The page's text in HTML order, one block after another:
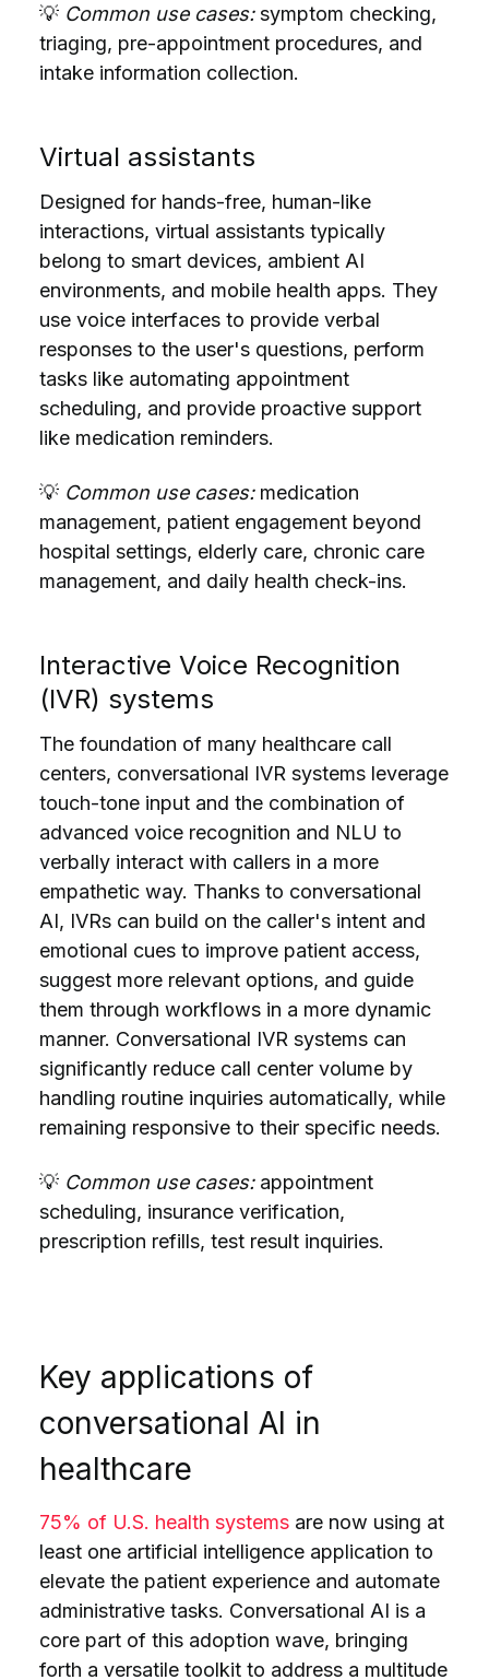
💡 Common use cases:symptom checking,
triaging, pre-appointment procedures, and
intake information collection.
Virtual assistants
Designed for hands-free, human-like
interactions, virtual assistants typically
belong to smart devices, ambient AI
environments, and mobile health apps. They
use voice interfaces to provide verbal
responses to the user's questions, perform
tasks like automating appointment
scheduling, and provide proactive support
like medication reminders.
💡 Common use cases: medication
management, patient engagement beyond
hospital settings, elderly care, chronic care
management, and daily health check-ins.
Interactive Voice Recognition
(IVR) systems
The foundation of many healthcare call
centers, conversational IVR systems leverage
touch-tone input and the combination of
advanced voice recognition and NLU to
verbally interact with callers in a more
empathetic way. Thanks to conversational
AI, IVRs can build on the caller's intent and
emotional cues to improve patient access,
suggest more relevant options, and guide
them through workflows in a more dynamic
manner. Conversational IVR systems can
significantly reduce call center volume by
handling routine inquiries automatically, while
remaining responsive to their specific needs.
💡 Common use cases: appointment
scheduling, insurance verification,
prescription refills, test result inquiries.
Key applications of
conversational AI in
healthcare
75% of U.S. health systemsare now using at
least one artificial intelligence application to
elevate the patient experience and automate
administrative tasks. Conversational AI is a
core part of this adoption wave, bringing
forth a versatile toolkit to address a multitude